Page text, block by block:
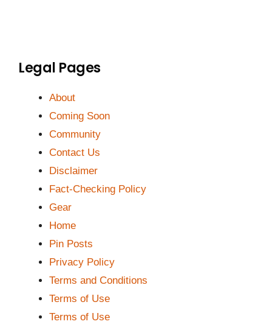
Legal Pages
About
Coming Soon
Community
Contact Us
Disclaimer
Fact-Checking Policy
Gear
Home
Pin Posts
Privacy Policy
Terms and Conditions
Terms of Use
Terms of Use